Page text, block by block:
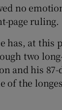
no
page ruling.
has, at this
two
and his
of the